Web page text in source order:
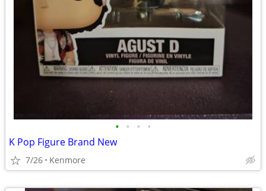
• • • •
K Pop Figure Brand New
7/26 Kenmore